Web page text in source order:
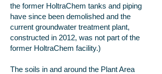
the former HoltraChem tanks and piping
have since been demolished and the
current groundwater treatment plant,
constructed in 2012, was not part of the
former HoltraChem facility.)
The soils in and around the Plant Area